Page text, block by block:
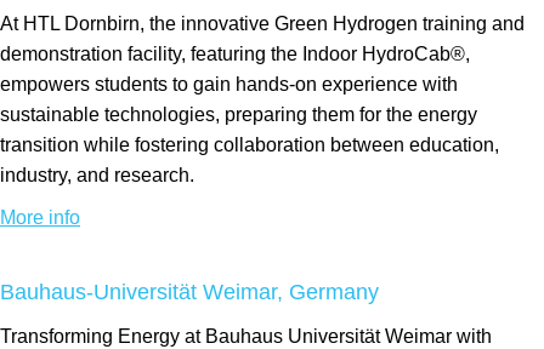
At HTL Dornbirn, the innovative Green Hydrogen training and
demonstration facility, featuring the Indoor HydroCab®,
empowers students to gain hands-on experience with
sustainable technologies, preparing them for the energy
transition while fostering collaboration between education,
industry, and research.
More info
Bauhaus-Universität Weimar, Germany
Transforming Energy at Bauhaus Universität Weimar with